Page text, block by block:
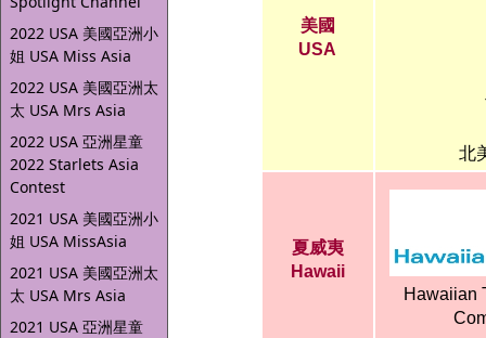
2022 USA 美國亞洲小
姐 USA Miss Asia
2022 USA 美國亞洲太
太 USA Mrs Asia
2022 USA 亞洲星童
2022 Starlets Asia
Contest
2021 USA 美國亞洲小
姐 USA MissAsia
2021 USA 美國亞洲太
太 USA Mrs Asia
2021 USA 亞洲星童
美國
USA
北
夏威夷
Hawaii
Hawaiian